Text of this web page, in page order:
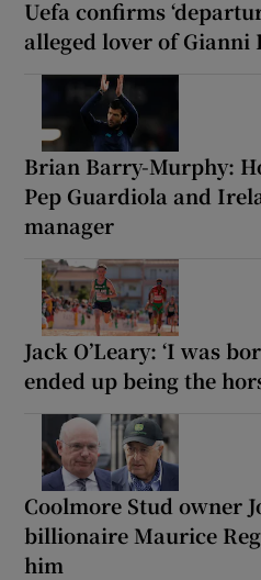
Uefa confirms
alleged lover of
Brian Barry-Murphy:
Pep Guardiola and
manager
Jack O’Leary: ‘I was
ended up being the
Coolmore Stud owner
billionaire Maurice
him